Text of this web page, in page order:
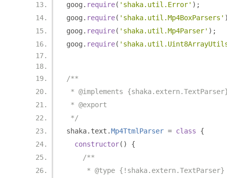
goog . require( 'shaka.util.Error' );
goog . require( 'shaka.util.Mp4BoxParsers'
goog . require( 'shaka.util.Mp4Parser' );
goog . require(
/**
* @implements
* @export
*/
shaka. text .Mp4TtmlParser = class
{
constructor()
{
/**
     * @type {!shaka.extern.TextParser}